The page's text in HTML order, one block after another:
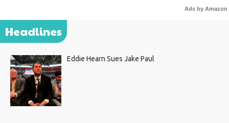
Ads by Amazon
Headlines
Eddie Hearn Sues Jake Paul